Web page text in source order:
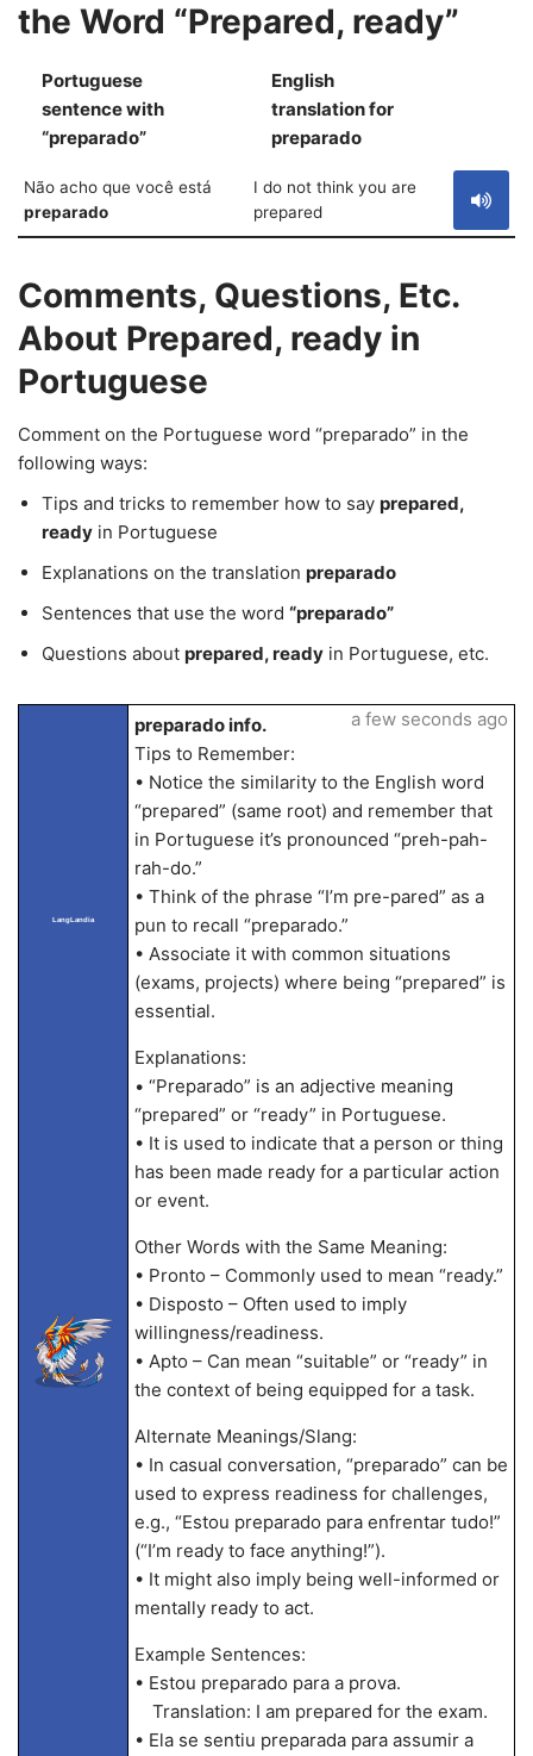
the Word “Prepared, ready”
Portuguese
sentence with
“preparado”
English
translation for
preparado
Não acho que você está
preparado
I do not think you are
prepared
Comments, Questions, Etc.
About Prepared, ready in
Portuguese
Comment on the Portuguese word “preparado” in the
following ways:
Tips and tricks to remember how to say prepared,
ready in Portuguese
Explanations on the translation preparado
Sentences that use the word “preparado”
Questions about prepared, ready in Portuguese, etc.
LangLandia
preparado info.
Tips to Remember:
• Notice the similarity to the English word
“prepared” (same root) and remember that
in Portuguese it’s pronounced “preh-pah-
rah-do.”
• Think of the phrase “I’m pre-pared” as a
pun to recall “preparado.”
• Associate it with common situations
(exams, projects) where being “prepared” is
essential.
Explanations:
• “Preparado” is an adjective meaning
“prepared” or “ready” in Portuguese.
• It is used to indicate that a person or thing
has been made ready for a particular action
or event.
Other Words with the Same Meaning:
• Pronto – Commonly used to mean “ready.”
• Disposto – Often used to imply
willingness/readiness.
• Apto – Can mean “suitable” or “ready” in
the context of being equipped for a task.
Alternate Meanings/Slang:
• In casual conversation, “preparado” can be
used to express readiness for challenges,
e.g., “Estou preparado para enfrentar tudo!”
(“I’m ready to face anything!”).
• It might also imply being well-informed or
mentally ready to act.
Example Sentences:
• Estou preparado para a prova.
Translation: I am prepared for the exam.
• Ela se sentiu preparada para assumir a
a few seconds ago